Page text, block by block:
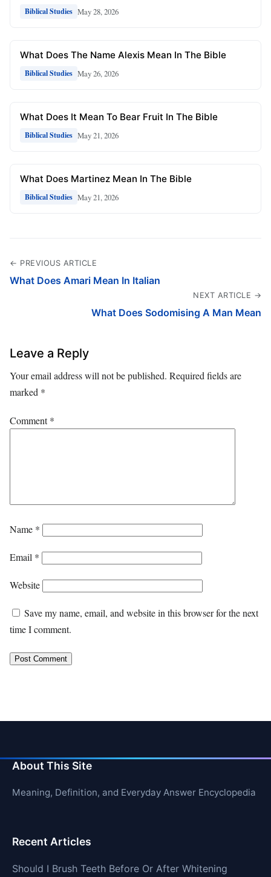
Biblical Studies May 28, 2026
What Does The Name Alexis Mean In The Bible
Biblical Studies May 26, 2026
What Does It Mean To Bear Fruit In The Bible
Biblical Studies May 21, 2026
What Does Martinez Mean In The Bible
Biblical Studies May 21, 2026
← PREVIOUS ARTICLE
What Does Amari Mean In Italian
NEXT ARTICLE →
What Does Sodomising A Man Mean
Leave a Reply
Your email address will not be published. Required fields are
marked *
Comment*
Name *
Email *
Website
Save my name, email, and website in this browser for the next
time I comment.
About This Site
Meaning, Definition, and Everyday Answer Encyclopedia
Recent Articles
Should I Brush Teeth Before Or After Whitening